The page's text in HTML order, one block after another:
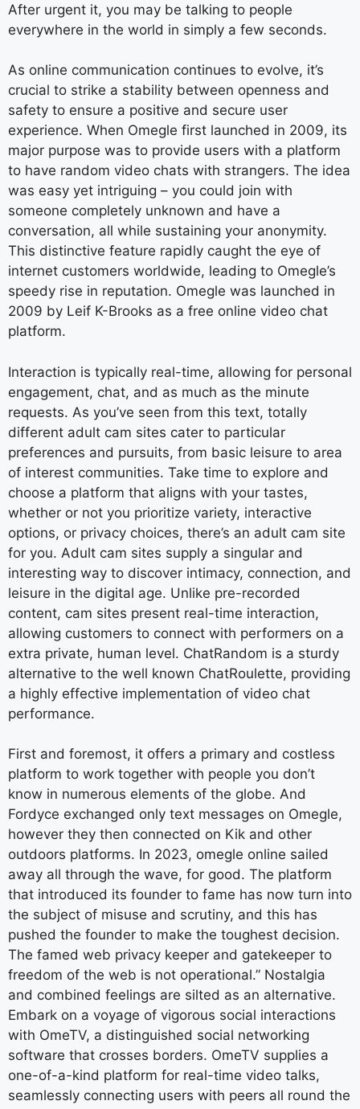
After urgent it, you may be talking to people
everywhere in the world in simply a few seconds.
As online communication continues to evolve, it’s
crucial to strike a stability between openness and
safety to ensure a positive and secure user
experience. When Omegle first launched in 2009, its
major purpose was to provide users with a platform
to have random video chats with strangers. The idea
was easy yet intriguing – you could join with
someone completely unknown and have a
conversation, all while sustaining your anonymity.
This distinctive feature rapidly caught the eye of
internet customers worldwide, leading to Omegle’s
speedy rise in reputation. Omegle was launched in
2009 by Leif K-Brooks as a free online video chat
platform.
Interaction is typically real-time, allowing for personal
engagement, chat, and as much as the minute
requests. As you’ve seen from this text, totally
different adult cam sites cater to particular
preferences and pursuits, from basic leisure to area
of interest communities. Take time to explore and
choose a platform that aligns with your tastes,
whether or not you prioritize variety, interactive
options, or privacy choices, there’s an adult cam site
for you. Adult cam sites supply a singular and
interesting way to discover intimacy, connection, and
leisure in the digital age. Unlike pre-recorded
content, cam sites present real-time interaction,
allowing customers to connect with performers on a
extra private, human level. ChatRandom is a sturdy
alternative to the well known ChatRoulette, providing
a highly effective implementation of video chat
performance.
First and foremost, it offers a primary and costless
platform to work together with people you don’t
know in numerous elements of the globe. And
Fordyce exchanged only text messages on Omegle,
however they then connected on Kik and other
outdoors platforms. In 2023, omegle online sailed
away all through the wave, for good. The platform
that introduced its founder to fame has now turn into
the subject of misuse and scrutiny, and this has
pushed the founder to make the toughest decision.
The famed web privacy keeper and gatekeeper to
freedom of the web is not operational.” Nostalgia
and combined feelings are silted as an alternative.
Embark on a voyage of vigorous social interactions
with OmeTV, a distinguished social networking
software that crosses borders. OmeTV supplies a
one-of-a-kind platform for real-time video talks,
seamlessly connecting users with peers all round the